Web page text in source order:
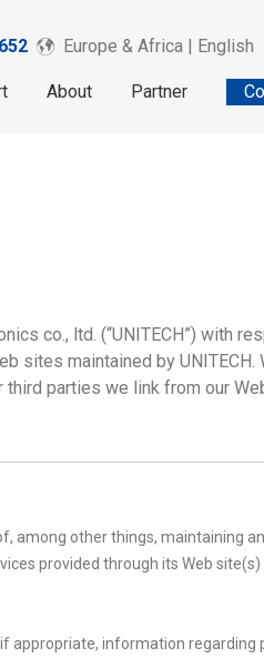
Europe & Africa | English
About Partner
co., ltd. (“UNITECH”) with
sites maintained by UNITECH.
third parties we link from our
among other things, maintaining
provided through its Web site(s)
appropriate, information regarding